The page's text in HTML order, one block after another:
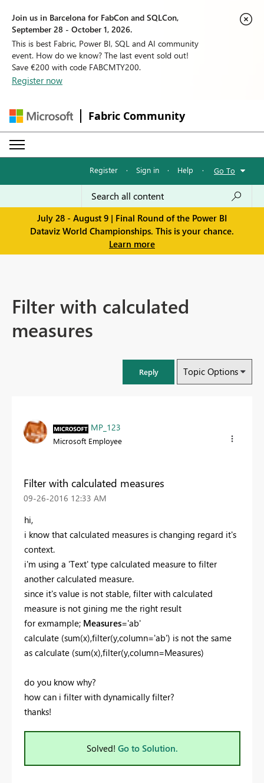
Join us in Barcelona for FabCon and SQLCon,
September 28 - October 1, 2026.
This is best Fabric, Power BI, SQL and AI community
event. How do we know? The last event sold out!
Save €200 with code FABCMTY200.
Register now
Fabric Community
Register · Sign in · Help · Go To
July 28 - August 9 | Final Round of the Power BI
Dataviz World Championships. This is your chance.
Learn more
Filter with calculated
measures
Reply Topic Options
MP_123
Microsoft Employee
Filter with calculated measures
‎09-26-2016 12:33 AM
hi,
i know that calculated measures is changing regard it's
context.
i'm using a 'Text' type calculated measure to filter
another calculated measure.
since it's value is not stable, filter with calculated
measure is not gining me the right result
for exmample; Measures='ab'
calculate (sum(x),filter(y,column='ab') is not the same
as calculate (sum(x),filter(y,column=Measures)
do you know why?
how can i filter with dynamically filter?
thanks!
Solved! Go to Solution.